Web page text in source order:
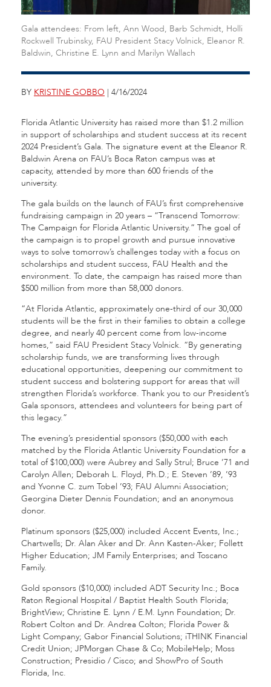
Gala attendees: From left, Ann Wood, Barb Schmidt, Holli
Rockwell Trubinsky, FAU President Stacy Volnick, Eleanor R.
Baldwin, Christine E. Lynn and Marilyn Wallach
BY KRISTINE GOBBO | 4/16/2024
Florida Atlantic University has raised more than $1.2 million
in support of scholarships and student success at its recent
2024 President’s Gala. The signature event at the Eleanor R.
Baldwin Arena on FAU’s Boca Raton campus was at
capacity, attended by more than 600 friends of the
university.
The gala builds on the launch of FAU’s first comprehensive
fundraising campaign in 20 years – “Transcend Tomorrow:
The Campaign for Florida Atlantic University.” The goal of
the campaign is to propel growth and pursue innovative
ways to solve tomorrow’s challenges today with a focus on
scholarships and student success, FAU Health and the
environment. To date, the campaign has raised more than
$500 million from more than 58,000 donors.
“At Florida Atlantic, approximately one-third of our 30,000
students will be the first in their families to obtain a college
degree, and nearly 40 percent come from low-income
homes,” said FAU President Stacy Volnick. “By generating
scholarship funds, we are transforming lives through
educational opportunities, deepening our commitment to
student success and bolstering support for areas that will
strengthen Florida’s workforce. Thank you to our President’s
Gala sponsors, attendees and volunteers for being part of
this legacy.”
The evening’s presidential sponsors ($50,000 with each
matched by the Florida Atlantic University Foundation for a
total of $100,000) were Aubrey and Sally Strul; Bruce ’71 and
Carolyn Allen; Deborah L. Floyd, Ph.D.; E. Steven ’89, ’93
and Yvonne C. zum Tobel ’93; FAU Alumni Association;
Georgina Dieter Dennis Foundation; and an anonymous
donor.
Platinum sponsors ($25,000) included Accent Events, Inc.;
Chartwells; Dr. Alan Aker and Dr. Ann Kasten-Aker; Follett
Higher Education; JM Family Enterprises; and Toscano
Family.
Gold sponsors ($10,000) included ADT Security Inc.; Boca
Raton Regional Hospital / Baptist Health South Florida;
BrightView; Christine E. Lynn / E.M. Lynn Foundation; Dr.
Robert Colton and Dr. Andrea Colton; Florida Power &
Light Company; Gabor Financial Solutions; iTHINK Financial
Credit Union; JPMorgan Chase & Co; MobileHelp; Moss
Construction; Presidio / Cisco; and ShowPro of South
Florida, Inc.